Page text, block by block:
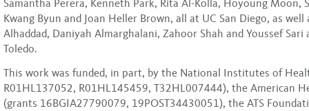
Samantha Perera, Kenneth Park, Rita Al-Kolla, Hoyoung Moon,
Kwang Byun and Joan Heller Brown, all at UC San Diego, as well
Alhaddad, Daniyah Almarghalani, Zahoor Shah and Youssef
Toledo.
This work was funded, in part, by the National Institutes of
R01HL137052, R01HL145459, T32HL007444), the American
(grants 16BGIA27790079, 19POST34430051), the ATS